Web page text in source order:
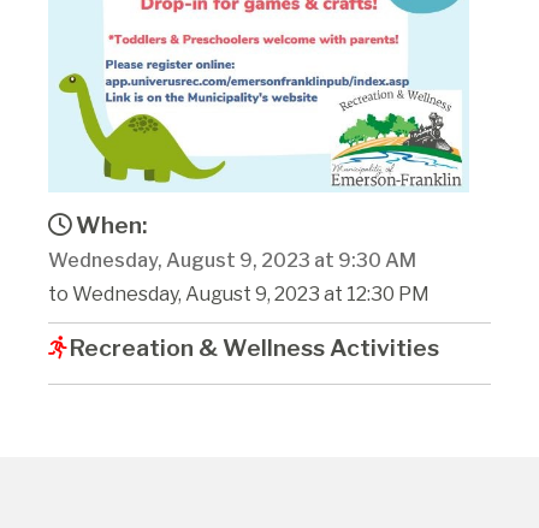
When:
Wednesday, August 9, 2023 at 9:30 AM
to Wednesday, August 9, 2023 at 12:30 PM
Recreation & Wellness Activities